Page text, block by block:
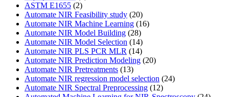
ASTM E1655 (2)
Automate NIR Feasibility study (20)
Automate NIR Machine Learning (16)
Automate NIR Model Building (28)
Automate NIR Model Selection (14)
Automate NIR PLS PCR MLR (14)
Automate NIR Prediction Modeling (20)
Automate NIR Pretreatments (13)
Automate NIR regression model selection (24)
Automate NIR Spectral Preprocessing (12)